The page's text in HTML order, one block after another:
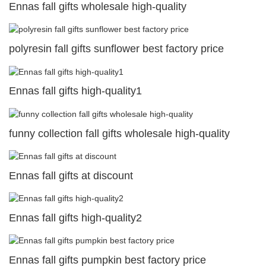
Ennas fall gifts wholesale high-quality
polyresin fall gifts sunflower best factory price
Ennas fall gifts high-quality1
funny collection fall gifts wholesale high-quality
Ennas fall gifts at discount
Ennas fall gifts high-quality2
Ennas fall gifts pumpkin best factory price